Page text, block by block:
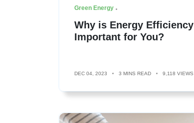
Green Energy
Why is Energy Efficiency
Important for You?
DEC 04, 2023 3 MINS READ 9,118 VIEWS